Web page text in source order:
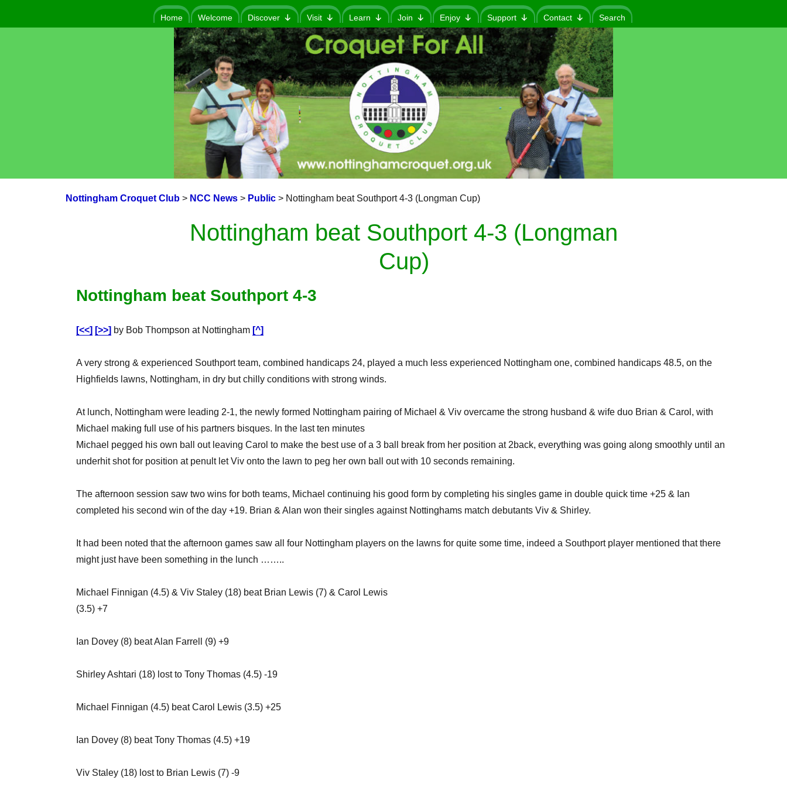
Home Welcome Discover Visit Learn Join Enjoy Support Contact Search
Nottingham Croquet Club> NCC News> Public> Nottingham beat Southport 4-3 (Longman Cup)
Nottingham beat Southport 4-3 (Longman
Cup)
Nottingham beat Southport 4-3
[<<] [>>] by Bob Thompson at Nottingham [^]
A very strong & experienced Southport team, combined handicaps 24, played a much less experienced Nottingham one, combined handicaps 48.5, on the
Highfields lawns, Nottingham, in dry but chilly conditions with strong winds.
At lunch, Nottingham were leading 2-1, the newly formed Nottingham pairing of Michael & Viv overcame the strong husband & wife duo Brian & Carol, with
Michael making full use of his partners bisques. In the last ten minutes
Michael pegged his own ball out leaving Carol to make the best use of a 3 ball break from her position at 2back, everything was going along smoothly until an
underhit shot for position at penult let Viv onto the lawn to peg her own ball out with 10 seconds remaining.
The afternoon session saw two wins for both teams, Michael continuing his good form by completing his singles game in double quick time +25 & Ian
completed his second win of the day +19. Brian & Alan won their singles against Nottinghams match debutants Viv & Shirley.
It had been noted that the afternoon games saw all four Nottingham players on the lawns for quite some time, indeed a Southport player mentioned that there
might just have been something in the lunch ……..
Michael Finnigan (4.5) & Viv Staley (18) beat Brian Lewis (7) & Carol Lewis
(3.5) +7
Ian Dovey (8) beat Alan Farrell (9) +9
Shirley Ashtari (18) lost to Tony Thomas (4.5) -19
Michael Finnigan (4.5) beat Carol Lewis (3.5) +25
Ian Dovey (8) beat Tony Thomas (4.5) +19
Viv Staley (18) lost to Brian Lewis (7) -9